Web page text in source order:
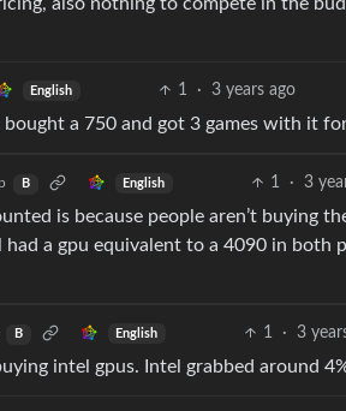
also nothing to compete in the
English 1 · 3 years ago
a 750 and got 3 games with it
B English 1 · 3
is because people aren’t buying
a gpu equivalent to a 4090 in both
B English 1 · 3
intel gpus. Intel grabbed around